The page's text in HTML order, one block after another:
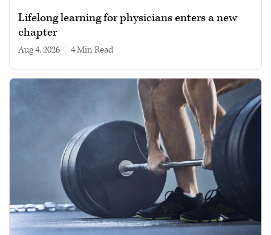
Lifelong learning for physicians enters a new
chapter
Aug 4, 2026 4 min read